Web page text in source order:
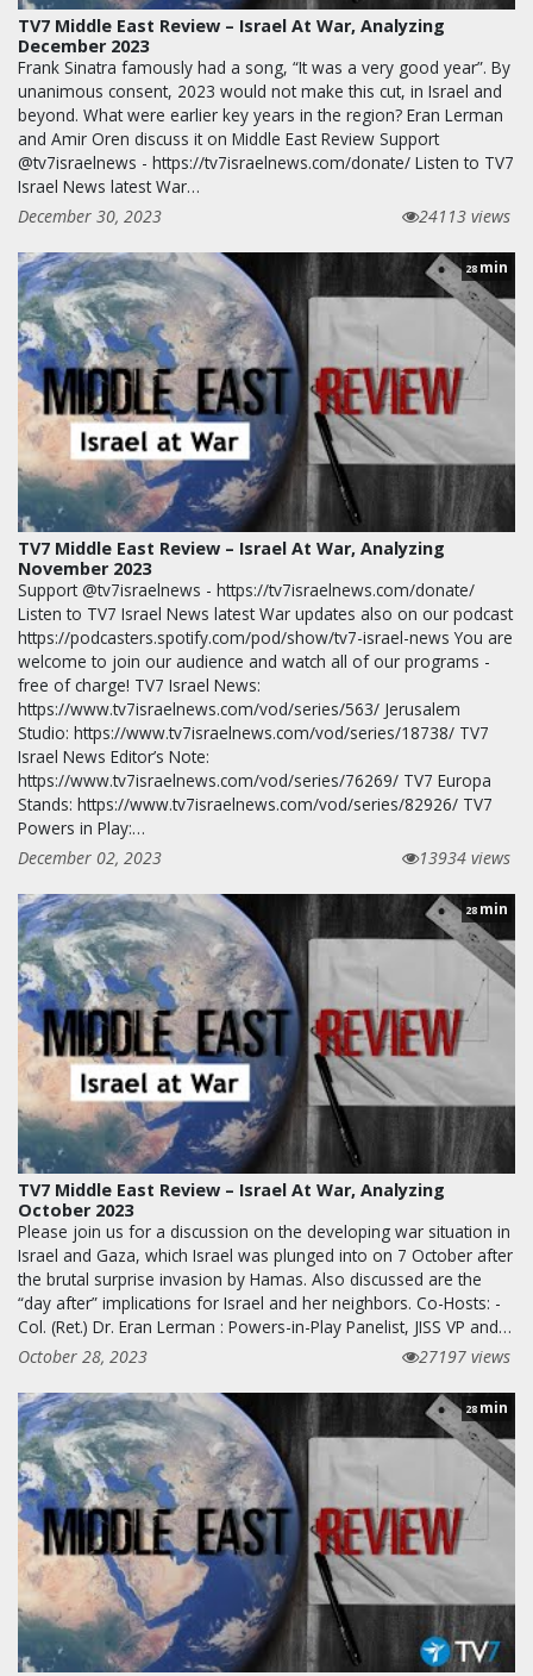
TV7 Middle East Review – Israel At War, Analyzing
December 2023
Frank Sinatra famously had a song, “It was a very good year”. By
unanimous consent, 2023 would not make this cut, in Israel and
beyond. What were earlier key years in the region? Eran Lerman
and Amir Oren discuss it on Middle East Review Support
@tv7israelnews - https://tv7israelnews.com/donate/ Listen to TV7
Israel News latest War…
December 30, 2023
24113 views
28 min
TV7 Middle East Review – Israel At War, Analyzing
November 2023
Support @tv7israelnews - https://tv7israelnews.com/donate/
Listen to TV7 Israel News latest War updates also on our podcast
https://podcasters.spotify.com/pod/show/tv7-israel-news You are
welcome to join our audience and watch all of our programs -
free of charge! TV7 Israel News:
https://www.tv7israelnews.com/vod/series/563/ Jerusalem
Studio: https://www.tv7israelnews.com/vod/series/18738/ TV7
Israel News Editor’s Note:
https://www.tv7israelnews.com/vod/series/76269/ TV7 Europa
Stands: https://www.tv7israelnews.com/vod/series/82926/ TV7
Powers in Play:…
December 02, 2023
13934 views
28 min
TV7 Middle East Review – Israel At War, Analyzing
October 2023
Please join us for a discussion on the developing war situation in
Israel and Gaza, which Israel was plunged into on 7 October after
the brutal surprise invasion by Hamas. Also discussed are the
“day after” implications for Israel and her neighbors. Co-Hosts: -
Col. (Ret.) Dr. Eran Lerman : Powers-in-Play Panelist, JISS VP and…
October 28, 2023
27197 views
28 min